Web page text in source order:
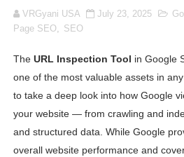
Oh Polly Models List - All
Lise Charmel Model Names
Maarya a.k.a Maarja Müür
Tatjana Dragovic: Know
VRGyani USA July 23, 2025
Page SEO, SEO
The URL Inspection Tool in Google
one of the most valuable assets in
to take a deep look into how Google
your website — from crawling and
and structured data. While Google
overall website performance and